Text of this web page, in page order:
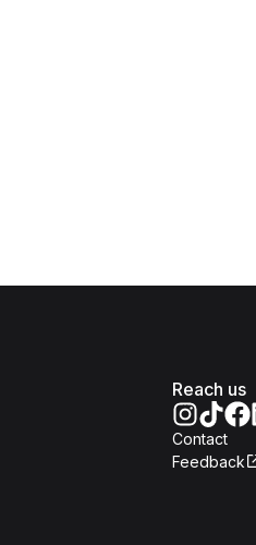
Reach us
Contact
Feedback